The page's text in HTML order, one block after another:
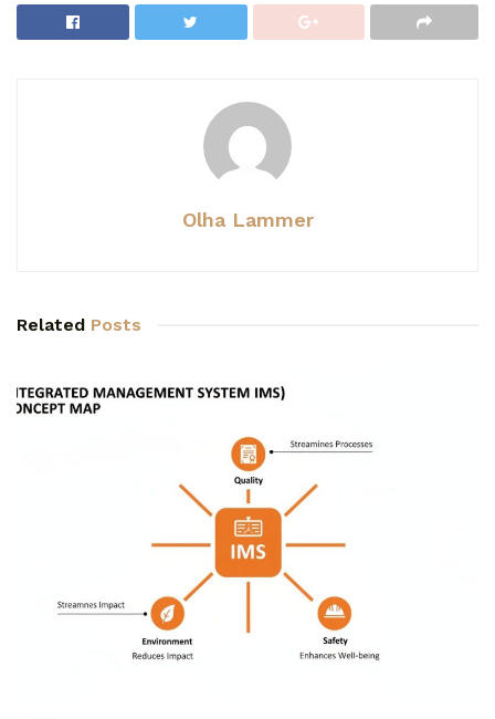
Olha Lammer
Related Posts